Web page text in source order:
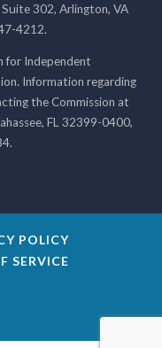
302, Arlington, VA
4212.
for Independent
Information regarding
the Commission at
FL 32399-0400,
POLICY
SERVICE